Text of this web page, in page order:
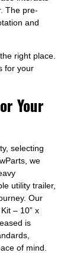
The pre-
and
right place.
for your
Your
selecting
we
utility trailer,
Our
– 10” x
is
of mind.